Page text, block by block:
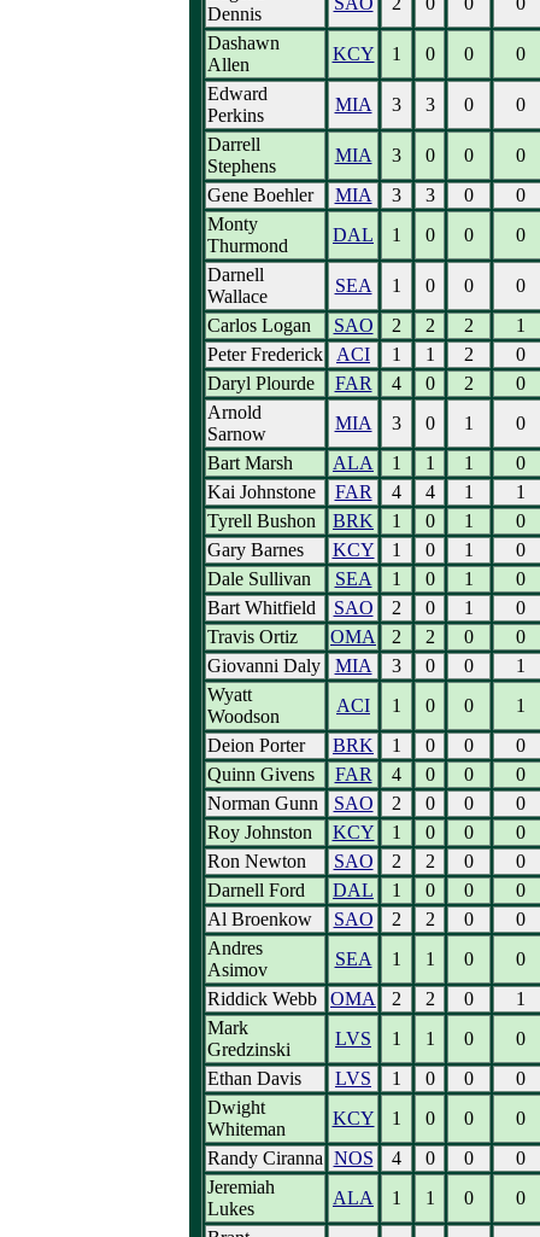
Dennis
Dashawn
Allen
KCY 1 0 0
0
Edward
Perkins
MIA 3 3 0
0
Darrell
Stephens
MIA 3 0 0
0
Gene Boehler
MIA 3 3 0
0
Monty
Thurmond
DAL 1 0 0
0
Darnell
Wallace
SEA 1 0 0
0
Carlos Logan
SAO 2 2 2
1
Peter Frederick
ACI 1 1 2
0
Daryl Plourde
FAR 4 0 2
0
Arnold
Sarnow
MIA 3 0 1
0
Bart Marsh
ALA 1 1 1
0
Kai Johnstone
FAR 4 4 1
1
Tyrell Bushon
BRK 1 0 1
0
Gary Barnes
KCY 1 0 1
0
Dale Sullivan
SEA 1 0 1
0
Bart Whitfield
SAO 2 0 1
0
Travis Ortiz
OMA 2 2 0
0
Giovanni Daly
MIA 3 0 0
1
Wyatt
Woodson
ACI 1 0 0
1
Deion Porter
BRK 1 0 0
0
Quinn Givens
FAR 4 0 0
0
Norman Gunn
SAO 2 0 0
0
Roy Johnston
KCY 1 0 0
0
Ron Newton
SAO 2 2 0
0
Darnell Ford
DAL 1 0 0
0
Al Broenkow
SAO 2 2 0
0
Andres
Asimov
SEA 1 1 0
0
Riddick Webb
OMA 2 2 0
1
Mark
Gredzinski
LVS 1 1 0
0
Ethan Davis
LVS 1 0 0
0
Dwight
Whiteman
KCY 1 0 0
0
Randy Ciranna NOS 4 0 0
0
Jeremiah
Lukes
ALA 1 1 0
0